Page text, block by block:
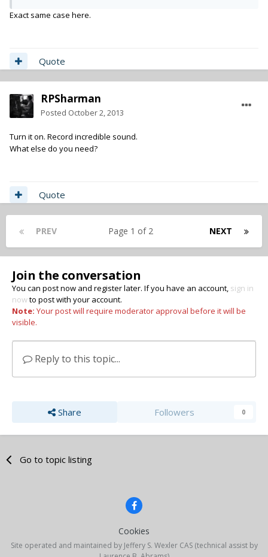
Exact same case here.
Quote
RPSharman
Posted October 2, 2013
Turn it on. Record incredible sound.
What else do you need?
Quote
PREV NEXT
Page 1 of 2
Join the conversation
You can post now and register later. If you have an account, sign in
nowto post with your account.
Note: Your post will require moderator approval before it will be
visible.
Reply to this topic...
Share Followers 0
Go to topic listing
Cookies
Site operated and maintained by Jeffery S. Wexler CAS (technical assist by